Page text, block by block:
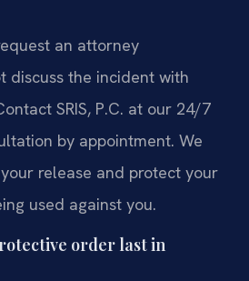
an attorney
discuss the incident with
SRIS, P.C. at our 24/7
by appointment. We
release and protect your
used against you.
order last in